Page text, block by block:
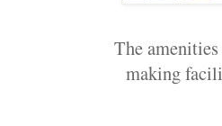
The
making